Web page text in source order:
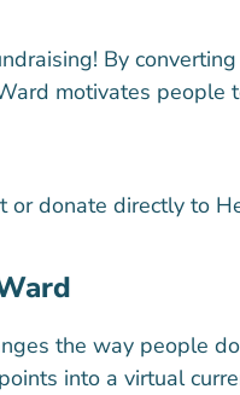
By
motivates people
donate directly to
the way people
into a virtual